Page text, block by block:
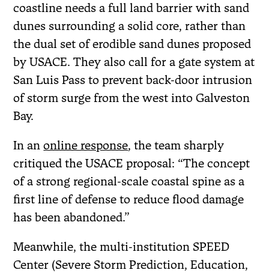
coastline needs a full land barrier with sand
dunes surrounding a solid core, rather than
the dual set of erodible sand dunes proposed
by USACE. They also call for a gate system at
San Luis Pass to prevent back-door intrusion
of storm surge from the west into Galveston
Bay.
In anonline response, the team sharply
critiqued the USACE proposal: “The concept
of a strong regional-scale coastal spine as a
first line of defense to reduce flood damage
has been abandoned.”
Meanwhile, the multi-institution SPEED
Center (Severe Storm Prediction, Education,